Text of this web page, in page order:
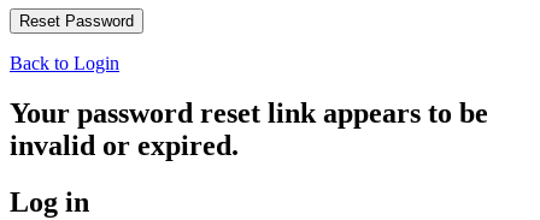
Back to Login
Your password reset link appears to be
invalid or expired.
Log in